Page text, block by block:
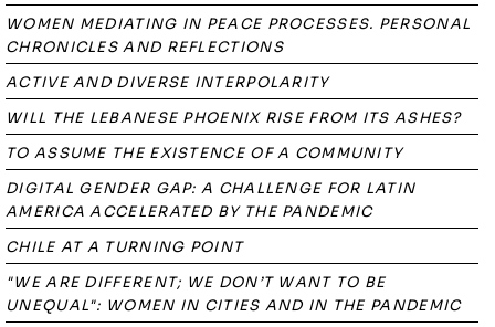
WOMEN MEDIATING IN PEACE PROCESSES. PERSONAL
CHRONICLES AND REFLECTIONS
ACTIVE AND DIVERSE INTERPOLARITY
WILL THE LEBANESE PHOENIX RISE FROM ITS ASHES?
TO ASSUME THE EXISTENCE OF A COMMUNITY
DIGITAL GENDER GAP: A CHALLENGE FOR LATIN
AMERICA ACCELERATED BY THE PANDEMIC
CHILE AT A TURNING POINT
"WE ARE DIFFERENT; WE DON’T WANT TO BE
UNEQUAL": WOMEN IN CITIES AND IN THE PANDEMIC